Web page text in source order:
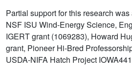
Partial support for this research
NSF ISU Wind-Energy Science,
IGERT grant (1069283), Howard
grant, Pioneer Hi-Bred
USDA-NIFA Hatch Project